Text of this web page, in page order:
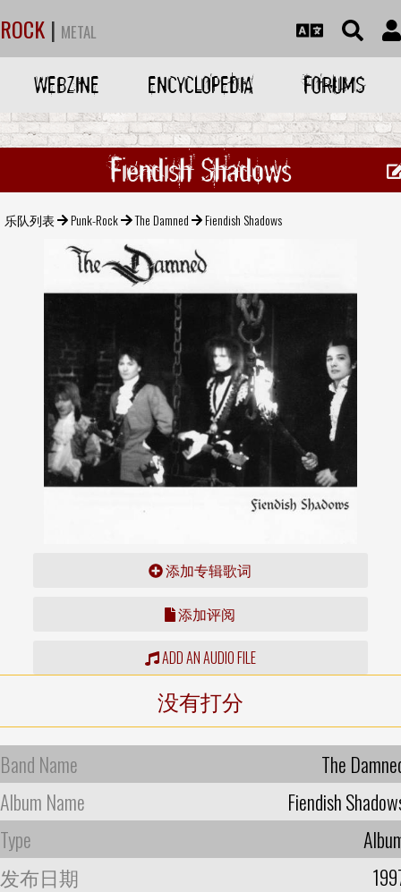
ROCK | METAL
WEBZINE ENCYCLOPEDIA FORUMS
Fiendish Shadows
乐队列表 Punk-Rock The Damned Fiendish Shadows
添加专辑歌词
添加评阅
ADD AN AUDIO FILE
没有打分
Band Name
The
Album Name
Fiendish
Type
发布日期